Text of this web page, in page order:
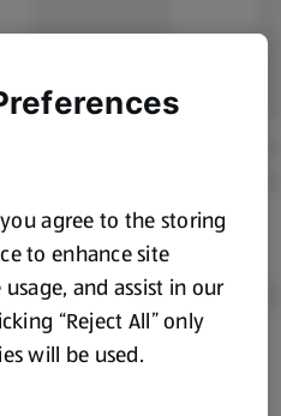
online may vary from prices in
above for information
you agree to the storing
to enhance site
and assist in our
“Reject All” only
will be used.